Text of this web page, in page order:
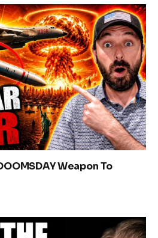
Weapon To